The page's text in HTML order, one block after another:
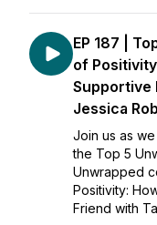
EP 187 |
of
Supportive
Jessica
Join us as
the Top 5
Unwrapped
Positivity:
Friend with